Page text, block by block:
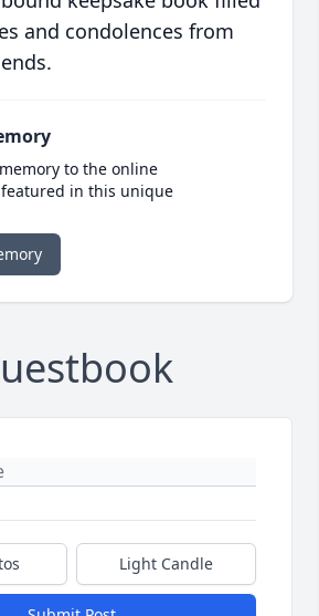
and condolences from
to the online
in this unique
Light Candle